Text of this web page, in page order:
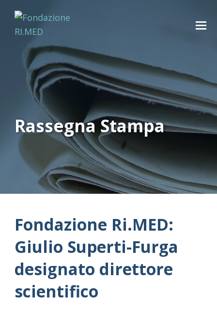
Rassegna Stampa
Fondazione Ri.MED:
Giulio Superti-Furga
designato direttore
scientifico